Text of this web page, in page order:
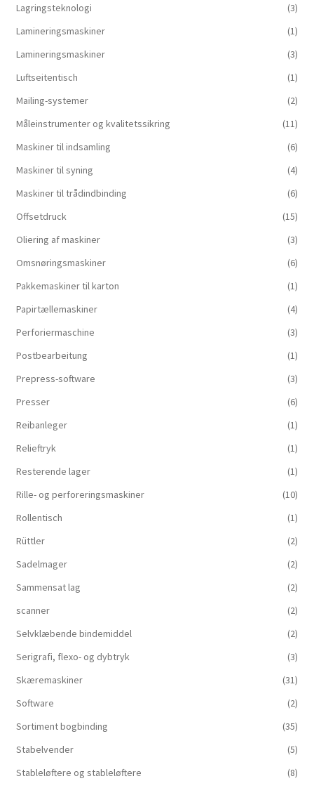
Lagringsteknologi
(3)
Lamineringsmaskiner
(1)
Lamineringsmaskiner
(3)
Luftseitentisch
(1)
Mailing-systemer
(2)
Måleinstrumenter og kvalitetssikring
(11)
Maskiner til indsamling
(6)
Maskiner til syning
(4)
Maskiner til trådindbinding
(6)
Offsetdruck
(15)
Oliering af maskiner
(3)
Omsnøringsmaskiner
(6)
Pakkemaskiner til karton
(1)
Papirtællemaskiner
(4)
Perforiermaschine
(3)
Postbearbeitung
(1)
Prepress-software
(3)
Presser
(6)
Reibanleger
(1)
Relieftryk
(1)
Resterende lager
(1)
Rille- og perforeringsmaskiner
(10)
Rollentisch
(1)
Rüttler
(2)
Sadelmager
(2)
Sammensat lag
(2)
scanner
(2)
Selvklæbende bindemiddel
(2)
Serigrafi, flexo- og dybtryk
(3)
Skæremaskiner
(31)
Software
(2)
Sortiment bogbinding
(35)
Stabelvender
(5)
Stableløftere og stableløftere
(8)